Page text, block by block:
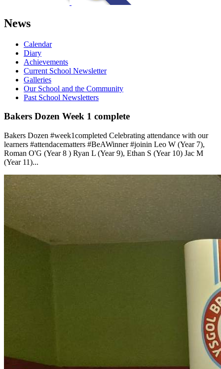
News
Calendar
Diary
Achievements
Current School Newsletter
Galleries
Our School and the Community
Past School Newsletters
Bakers Dozen Week 1 complete
Bakers Dozen #week1completed Celebrating attendance with our
learners #attendacematters #BeAWinner #joinin Leo W (Year 7),
Roman O'G (Year 8 ) Ryan L (Year 9), Ethan S (Year 10) Jac M
(Year 11)...